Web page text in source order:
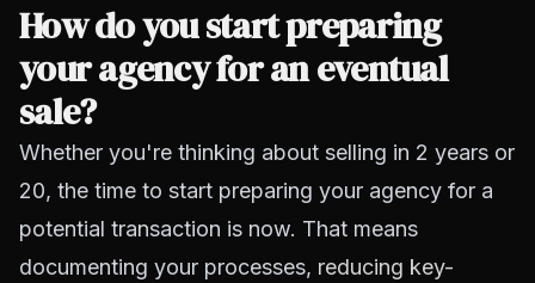
How do you start preparing
your agency for an eventual
sale?
Whether you're thinking about selling in 2 years or
20, the time to start preparing your agency for a
potential transaction is now. That means
documenting your processes, reducing key-